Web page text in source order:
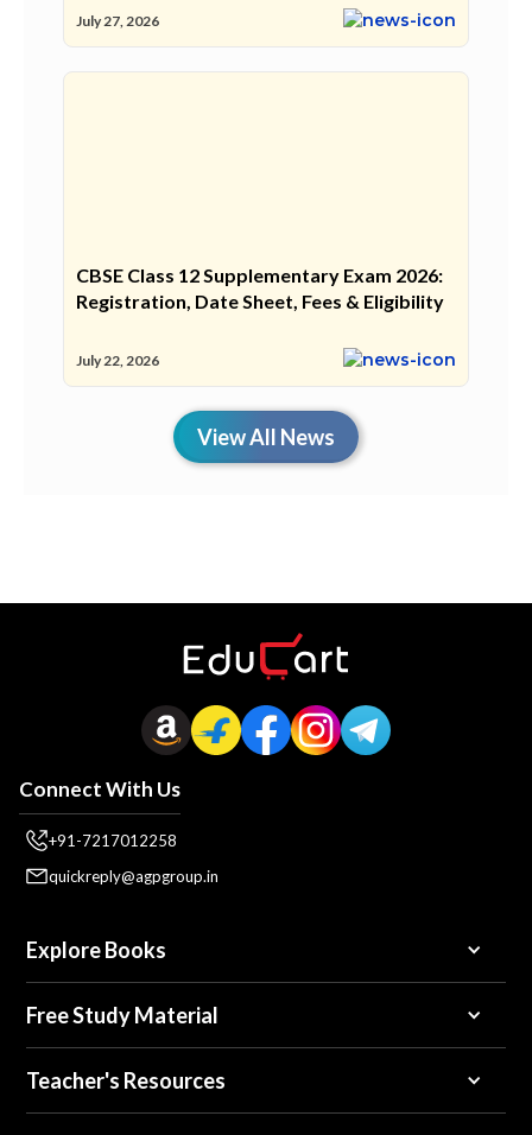
July 27, 2026
CBSE Class 12 Supplementary Exam 2026:
Registration, Date Sheet, Fees & Eligibility
July 22, 2026
View All News
Connect With Us
+91-7217012258
quickreply@agpgroup.in
Explore Books
Free Study Material
Teacher's Resources